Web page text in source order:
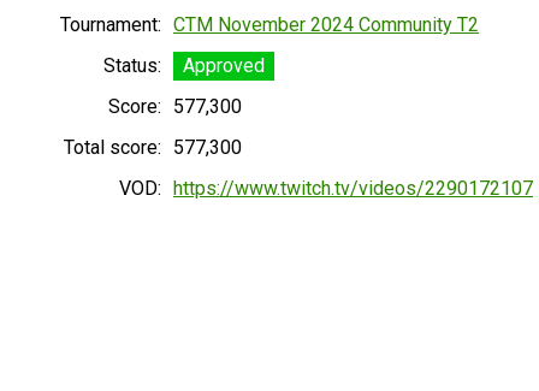
Tournament: CTM November 2024 Community T2
Status:
Approved
Score:
577,300
Total score:
577,300
VOD: https://www.twitch.tv/videos/2290172107